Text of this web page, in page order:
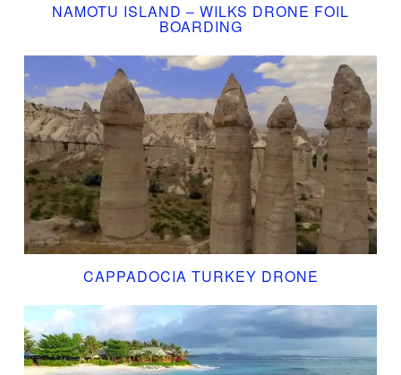
NAMOTU ISLAND – WILKS DRONE FOIL
BOARDING
CAPPADOCIA TURKEY DRONE